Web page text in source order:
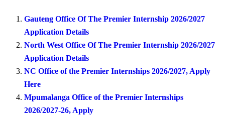
Gauteng Office Of The Premier Internship 2026/2027
Application Details
North West Office Of The Premier Internship 2026/2027
Application Details
NC Office of the Premier Internships 2026/2027, Apply
Here
Mpumalanga Office of the Premier Internships
2026/2027-26, Apply